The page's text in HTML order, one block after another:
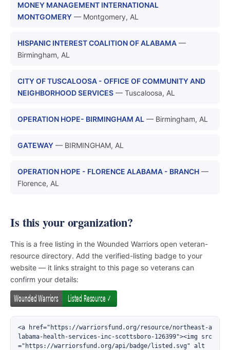
MONEY MANAGEMENT INTERNATIONAL
MONTGOMERY — Montgomery, AL
HISPANIC INTEREST COALITION OF ALABAMA —
Birmingham, AL
CITY OF TUSCALOOSA - OFFICE OF COMMUNITY AND
NEIGHBORHOOD SERVICES — Tuscaloosa, AL
OPERATION HOPE- BIRMINGHAM AL — Birmingham, AL
GATEWAY — BIRMINGHAM, AL
OPERATION HOPE - FLORENCE ALABAMA - BRANCH —
Florence, AL
Is this your organization?
This is a free listing in the Wounded Warriors open veteran-
resource directory. Add the verified-listing badge to your
website — it links straight to this page so veterans can
confirm your details:
<a href="https://warriorsfund.org/resource/northeast-a
labama-health-services-inc-scottsboro-126399"><img src
="https://warriorsfund.org/api/badge/listed.svg" alt